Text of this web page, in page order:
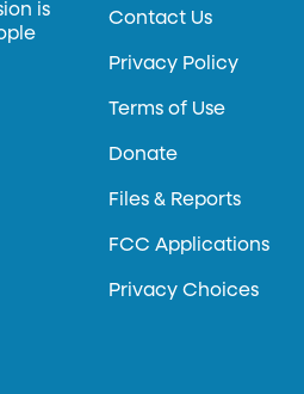
is
Contact Us
Privacy Policy
Terms of Use
Donate
Files & Reports
FCC Applications
Privacy Choices